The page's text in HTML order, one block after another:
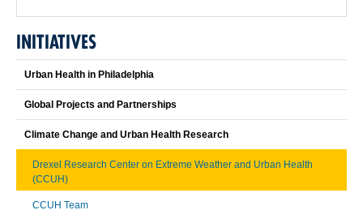
INITIATIVES
Urban Health in Philadelphia
Global Projects and Partnerships
Climate Change and Urban Health Research
Drexel Research Center on Extreme Weather and Urban Health
(CCUH)
CCUH Team